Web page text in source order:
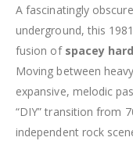
A fascinatingly
underground, this
fusion of spacey
Moving between
expansive, melodic
“DIY” transition from
independent rock